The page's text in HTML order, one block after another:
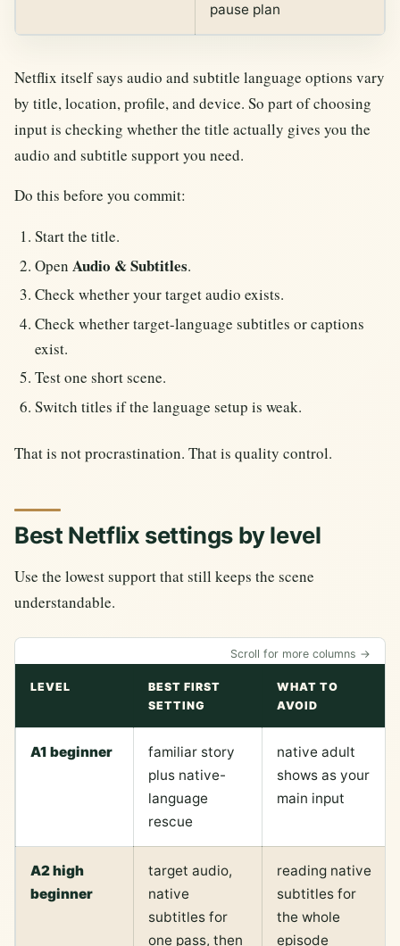
pause plan
Netflix itself says audio and subtitle language options vary
by title, location, profile, and device. So part of choosing
input is checking whether the title actually gives you the
audio and subtitle support you need.
Do this before you commit:
Start the title.
OpenAudio & Subtitles.
Check whether your target audio exists.
Check whether target-language subtitles or captions
exist.
Test one short scene.
Switch titles if the language setup is weak.
That is not procrastination. That is quality control.
Best Netflix settings by level
Use the lowest support that still keeps the scene
understandable.
Scroll for more columns →
LEVEL
BEST FIRST
SETTING
WHAT TO
AVOID
A1 beginner
familiar story
plus native-
language
rescue
native adult
shows as your
main input
A2 high
beginner
target audio,
native
subtitles for
one pass, then
reading native
subtitles for
the whole
episode